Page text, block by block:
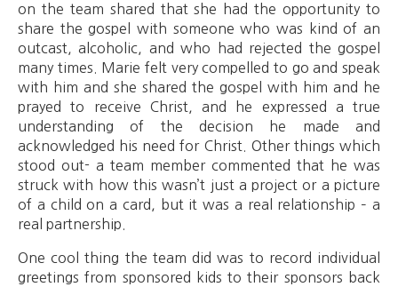
on the team shared that she had the opportunity to
share the gospel with someone who was kind of an
outcast, alcoholic, and who had rejected the gospel
many times. Marie felt very compelled to go and speak
with him and she shared the gospel with him and he
prayed to receive Christ, and he expressed a true
understanding of the decision he made and
acknowledged his need for Christ. Other things which
stood out- a team member commented that he was
struck with how this wasn’t just a project or a picture
of a child on a card, but it was a real relationship – a
real partnership.
One cool thing the team did was to record individual
greetings from sponsored kids to their sponsors back